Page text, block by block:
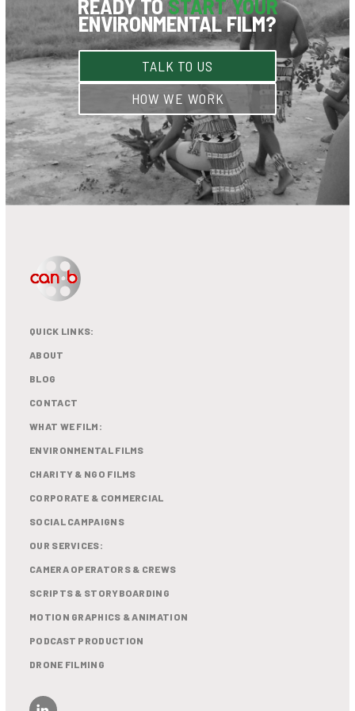
READY TO START YOUR
ENVIRONMENTAL FILM?
TALK TO US
HOW WE WORK
QUICK LINKS:
ABOUT
BLOG
CONTACT
WHAT WE FILM:
ENVIRONMENTAL FILMS
CHARITY & NGO FILMS
CORPORATE & COMMERCIAL
SOCIAL CAMPAIGNS
OUR SERVICES:
CAMERA OPERATORS & CREWS
SCRIPTS & STORYBOARDING
MOTION GRAPHICS & ANIMATION
PODCAST PRODUCTION
DRONE FILMING